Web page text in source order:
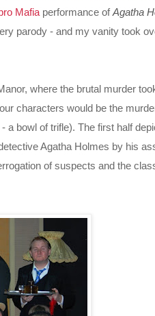
Mafia performance ofAgatha
parody - and my vanity took
where the brutal murder
characters would be the
a bowl of trifle). The first half
Agatha Holmes by his
of suspects and the